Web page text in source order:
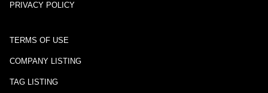
PRIVACY POLICY
TERMS OF USE
COMPANY LISTING
TAG LISTING